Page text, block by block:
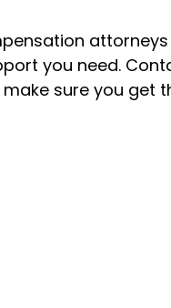
you need.
sure you get